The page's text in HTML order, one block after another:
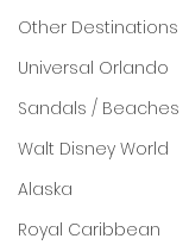
Other Destinations
Universal Orlando
Sandals / Beaches
Walt Disney World
Alaska
Royal Caribbean